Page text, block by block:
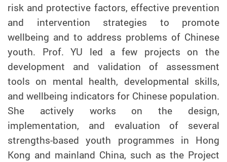
risk and protective factors, effective prevention
and intervention strategies to promote
wellbeing and to address problems of Chinese
youth. Prof. YU led a few projects on the
development and validation of assessment
tools on mental health, developmental skills,
and wellbeing indicators for Chinese population.
She actively works on the design,
implementation, and evaluation of several
strengths-based youth programmes in Hong
Kong and mainland China, such as the Project